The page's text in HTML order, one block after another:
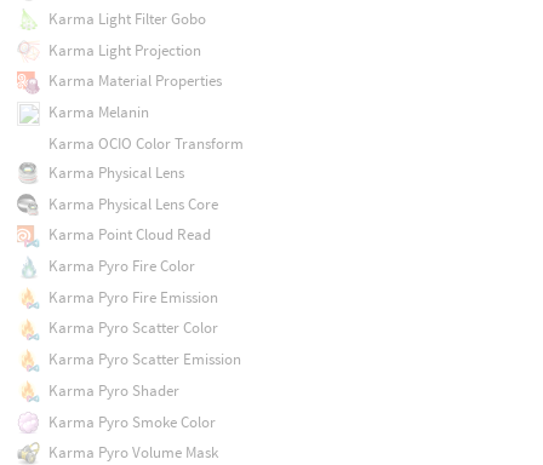
Karma Light Filter Gobo
Karma Light Projection
Karma Material Properties
Karma Melanin
Karma OCIO Color Transform
Karma Physical Lens
Karma Physical Lens Core
Karma Point Cloud Read
Karma Pyro Fire Color
Karma Pyro Fire Emission
Karma Pyro Scatter Color
Karma Pyro Scatter Emission
Karma Pyro Shader
Karma Pyro Smoke Color
Karma Pyro Volume Mask